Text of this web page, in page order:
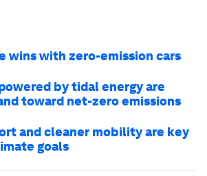
wins with zero-emission cars
by tidal energy are
toward net-zero emissions
and cleaner mobility are key
goals